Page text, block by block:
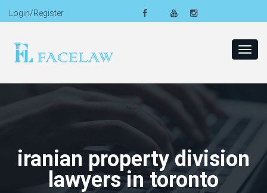
Login/Register
iranian property division
lawyers in toronto